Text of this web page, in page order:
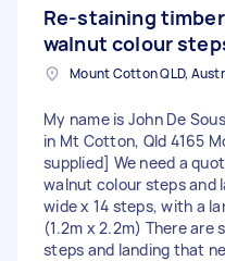
Re-staining
walnut colour
Mount Cotton QLD,
My name is John De
in Mt Cotton, Qld 4165
supplied] We need a
walnut colour steps and
wide x 14 steps, with a
(1.2m x 2.2m) There are
steps and landing that